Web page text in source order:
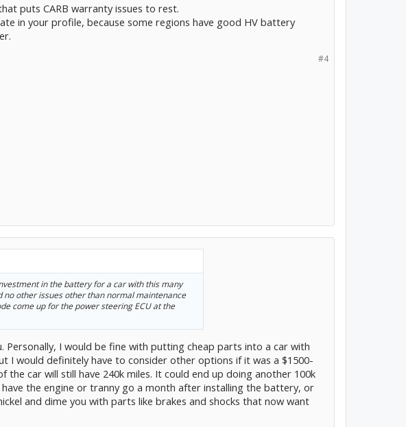
puts CARB warranty issues to rest.
in your profile, because some regions have good HV battery
#4
in the battery for a car with this many
no other issues other than normal maintenance
come up for the power steering ECU at the
Personally, I would be fine with putting cheap parts into a car with
I would definitely have to consider other options if it was a $1500-
the car will still have 240k miles. It could end up doing another 100k
the engine or tranny go a month after installing the battery, or
and dime you with parts like brakes and shocks that now want